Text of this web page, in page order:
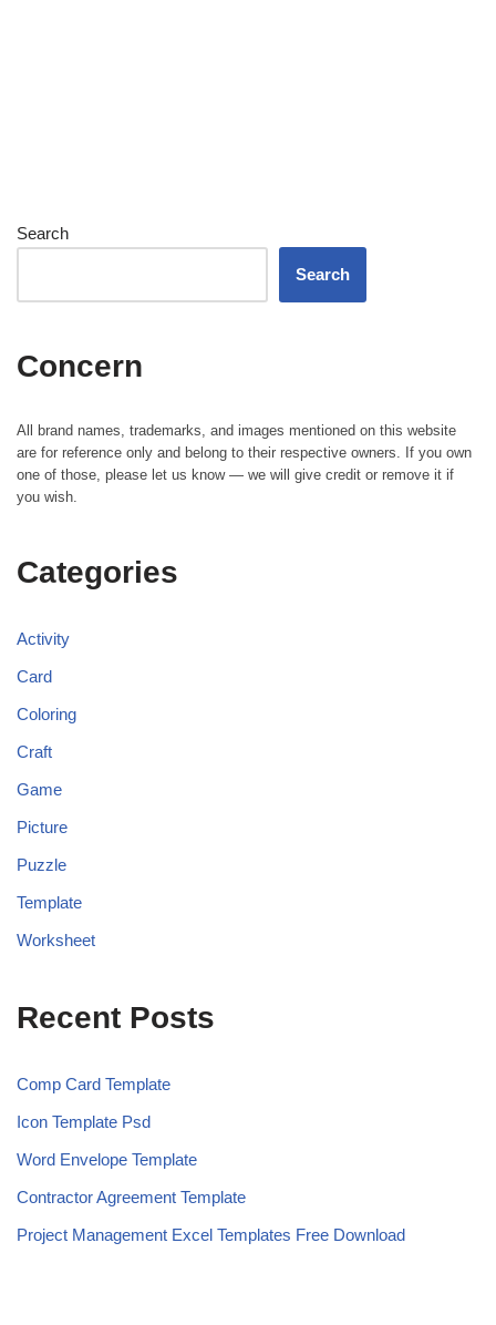
Search
Search
Concern
All brand names, trademarks, and images mentioned on this website
are for reference only and belong to their respective owners. If you own
one of those, please let us know — we will give credit or remove it if
you wish.
Categories
Activity
Card
Coloring
Craft
Game
Picture
Puzzle
Template
Worksheet
Recent Posts
Comp Card Template
Icon Template Psd
Word Envelope Template
Contractor Agreement Template
Project Management Excel Templates Free Download